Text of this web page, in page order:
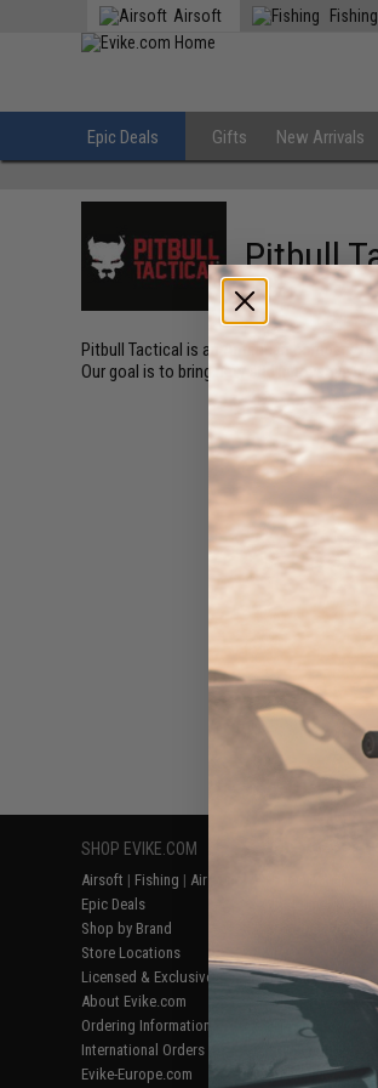
Airsoft Fishing
Epic Deals Gifts New Arrivals
Pitbull
Pitbull Tactical is an American company
Our goal is to bring new and innovative
SHOP EVIKE.COM
Airsoft | Fishing | Air Gun
Epic Deals
Shop by Brand
Store Locations
Licensed & Exclusives
About Evike.com
Ordering Information
International Orders
Evike-Europe.com
Policies &
Newsletter
Privacy Policy
Terms of Use
Disclaimer